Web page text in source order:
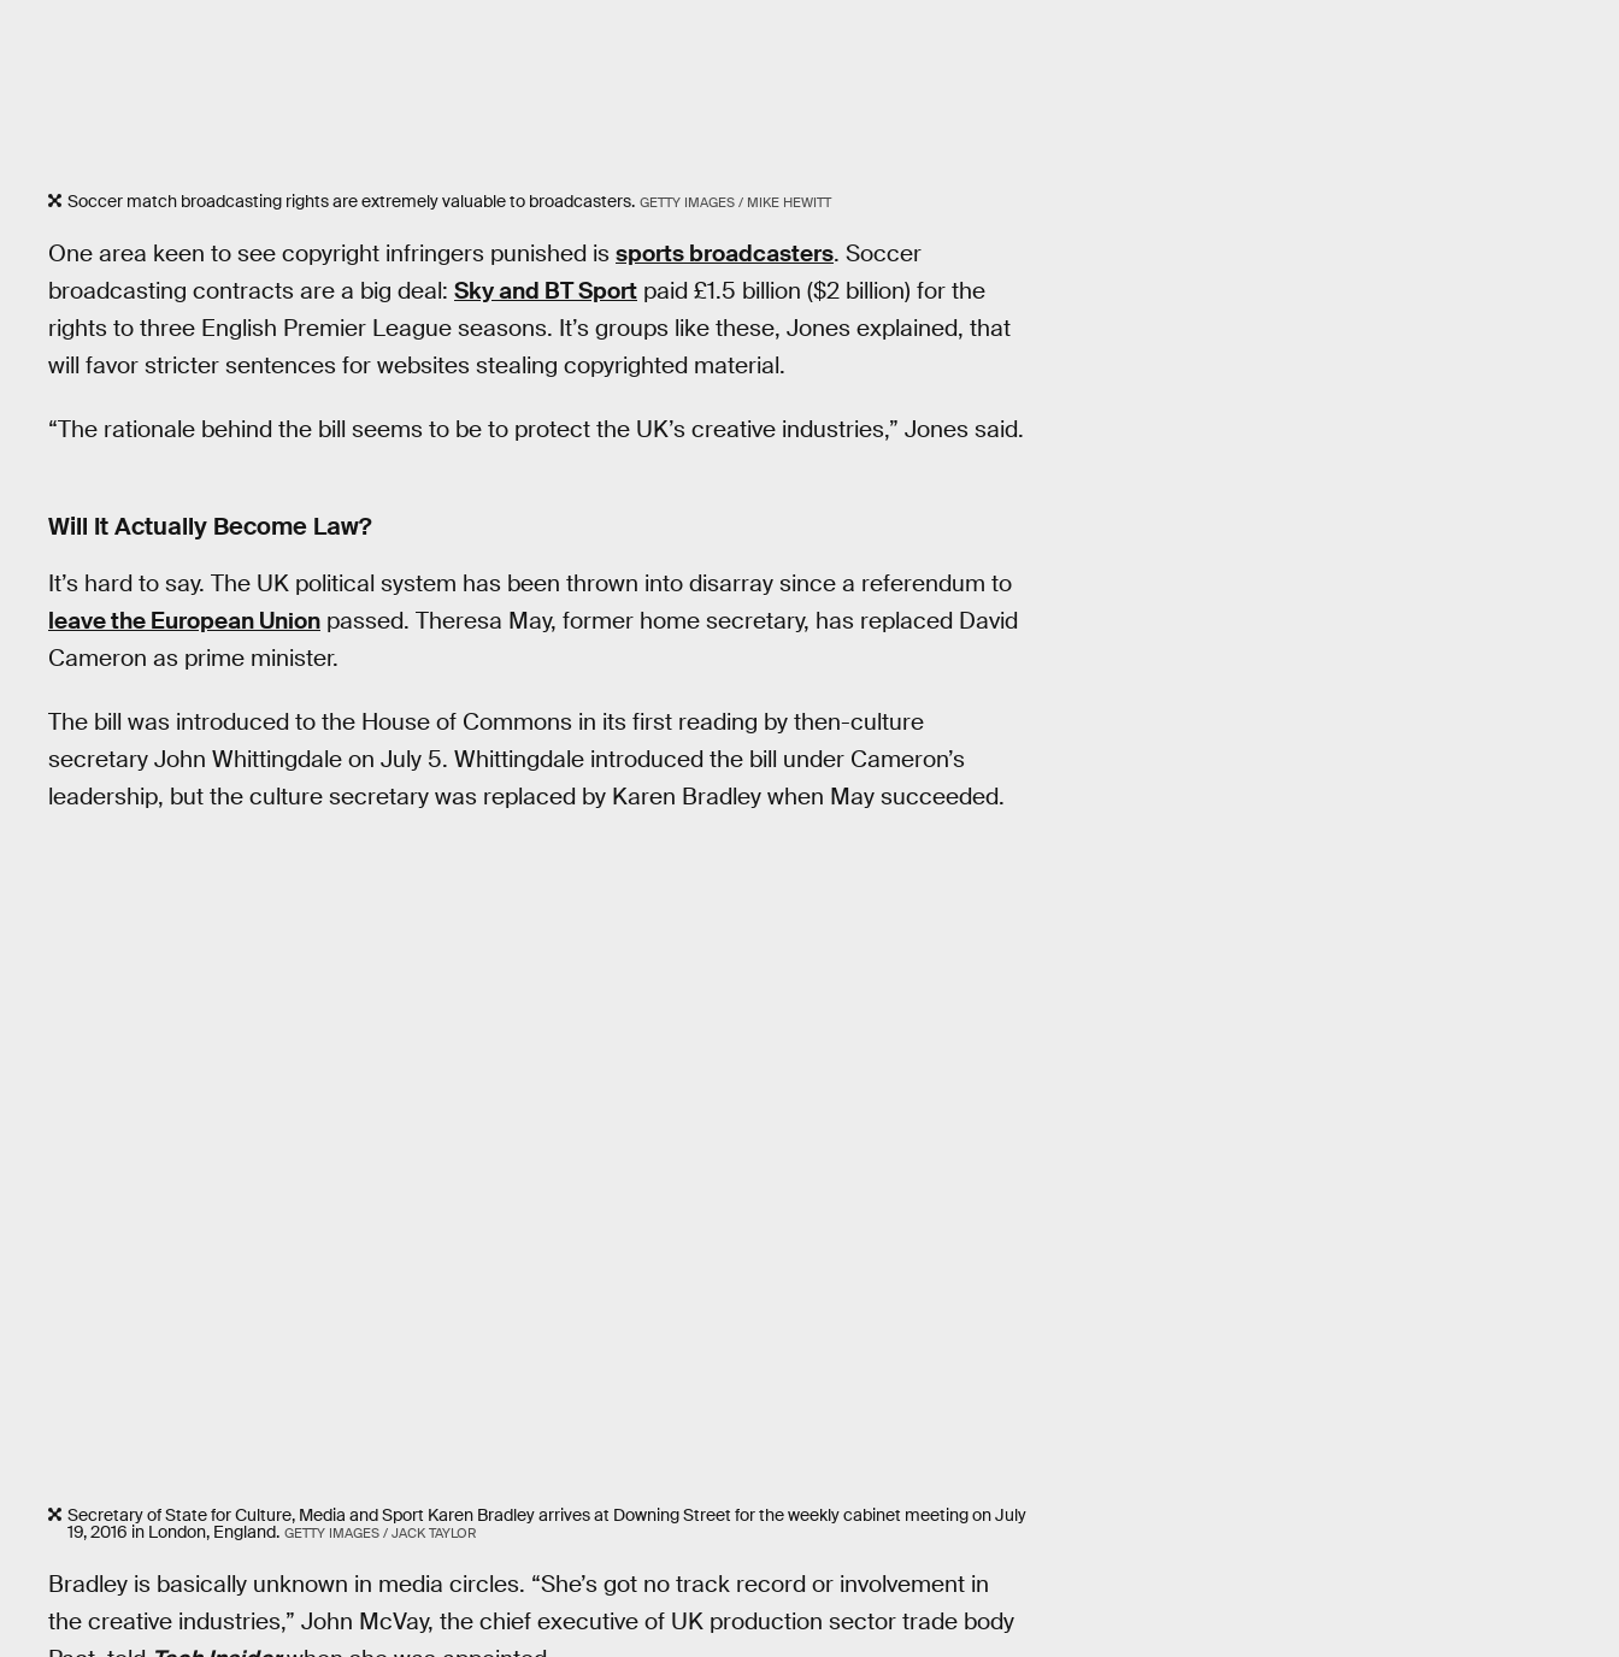
Soccer match broadcasting rights are extremely valuable to broadcasters. GETTY IMAGES / MIKE HEWITT
One area keen to see copyright infringers punished is sports broadcasters. Soccer
broadcasting contracts are a big deal: Sky and BT Sport paid £1.5 billion ($2 billion) for the
rights to three English Premier League seasons. It’s groups like these, Jones explained, that
will favor stricter sentences for websites stealing copyrighted material.
“The rationale behind the bill seems to be to protect the UK’s creative industries,” Jones said.
Will It Actually Become Law?
It’s hard to say. The UK political system has been thrown into disarray since a referendum to
leave the European Union passed. Theresa May, former home secretary, has replaced David
Cameron as prime minister.
The bill was introduced to the House of Commons in its first reading by then-culture
secretary John Whittingdale on July 5. Whittingdale introduced the bill under Cameron’s
leadership, but the culture secretary was replaced by Karen Bradley when May succeeded.
Secretary of State for Culture, Media and Sport Karen Bradley arrives at Downing Street for the weekly cabinet meeting on July
19, 2016 in London, England. GETTY IMAGES / JACK TAYLOR
Bradley is basically unknown in media circles. “She’s got no track record or involvement in
the creative industries,” John McVay, the chief executive of UK production sector trade body